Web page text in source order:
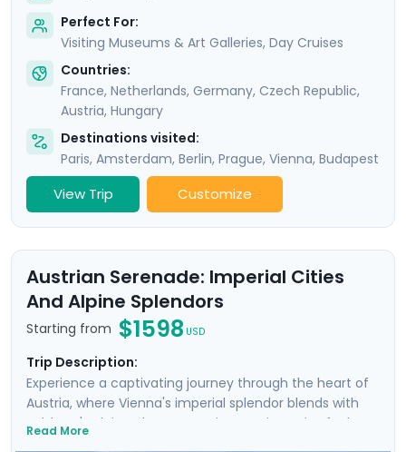
Perfect For:
Visiting Museums & Art Galleries, Day Cruises
Countries:
France, Netherlands, Germany, Czech Republic,
Austria, Hungary
Destinations visited:
Paris, Amsterdam, Berlin, Prague, Vienna, Budapest
View Trip Customize
Austrian Serenade: Imperial Cities
And Alpine Splendors
Starting from $1598 USD
Trip Description:
Experience a captivating journey through the heart of
Austria, where Vienna's imperial splendor blends with
Salzburg's Alpine charm. Your journey is a mix of urban
Read More